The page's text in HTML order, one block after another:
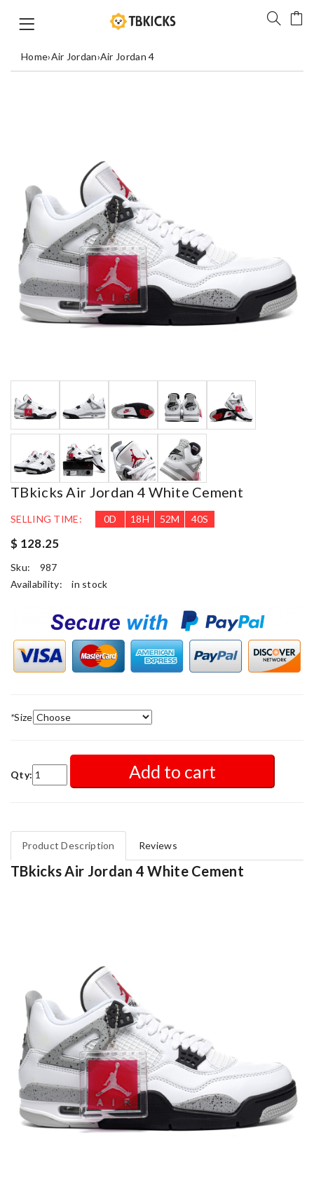
Home›Air Jordan›Air Jordan 4
TBkicks Air Jordan 4 White Cement
SELLING TIME: 0D 18H 52M 39S
$ 128.25
Sku:
987
Availability:
in stock
*Size
Qty: Add to cart
Product Description Reviews
TBkicks Air Jordan 4 White Cement